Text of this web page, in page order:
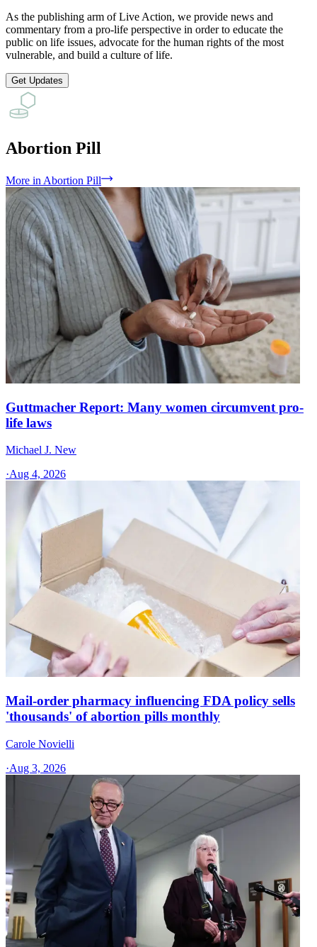
As the publishing arm of Live Action, we provide news and
commentary from a pro-life perspective in order to educate the
public on life issues, advocate for the human rights of the most
vulnerable, and build a culture of life.
Get Updates
Abortion Pill
More in Abortion Pill
Guttmacher Report: Many women circumvent pro-
life laws
Michael J. New
·Aug 4, 2026
Mail-order pharmacy influencing FDA policy sells
'thousands' of abortion pills monthly
Carole Novielli
·Aug 3, 2026